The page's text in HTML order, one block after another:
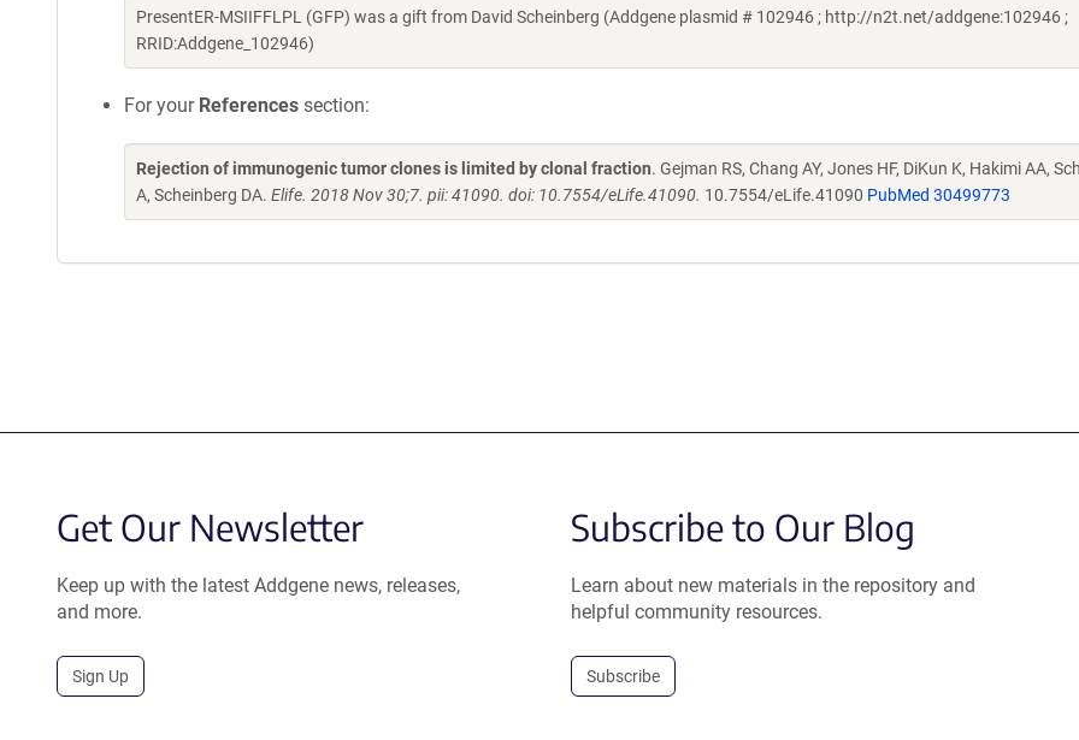
PresentER-MSIIFFLPL (GFP) was a gift from David Scheinberg (Addgene plasmid # 102946 ; http://n2t.net/addgene:102946 ;
RRID:Addgene_102946)
For your References section:
Rejection of immunogenic tumor clones is limited by clonal fraction. Gejman RS, Chang AY, Jones HF, DiKun K, Hakimi AA,
A, Scheinberg DA. Elife. 2018 Nov 30;7. pii: 41090. doi: 10.7554/eLife.41090. 10.7554/eLife.41090 PubMed 30499773
Get Our Newsletter
Keep up with the latest Addgene news, releases,
and more.
Sign Up
Subscribe to Our Blog
Learn about new materials in the repository and
helpful community resources.
Subscribe